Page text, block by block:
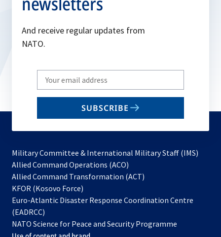
And receive regular updates from
NATO.
Write
your
email
SUBSCRIBE
Military Committee & International Military Staff (IMS)
Allied Command Operations (ACO)
in
new
Allied Command Transformation (ACT)
a
tab
KFOR (Kosovo Force)
in
new
tab
Euro-Atlantic Disaster Response Coordination Centre
(EADRCC)
NATO Science for Peace and Security Programme